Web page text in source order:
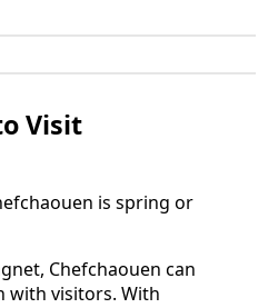
Visit
is spring or
Chefchaouen can
with visitors. With